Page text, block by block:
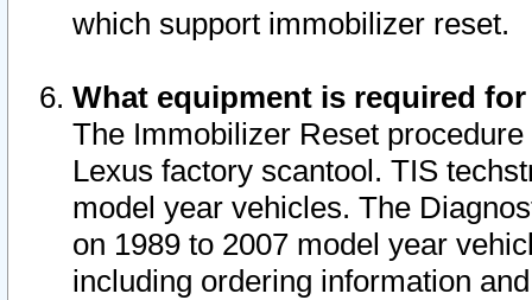
which support immobilizer reset.
What equipment is required
The Immobilizer Reset
Lexus factory scantool. TIS
model year vehicles. The
on 1989 to 2007 model year
including ordering information